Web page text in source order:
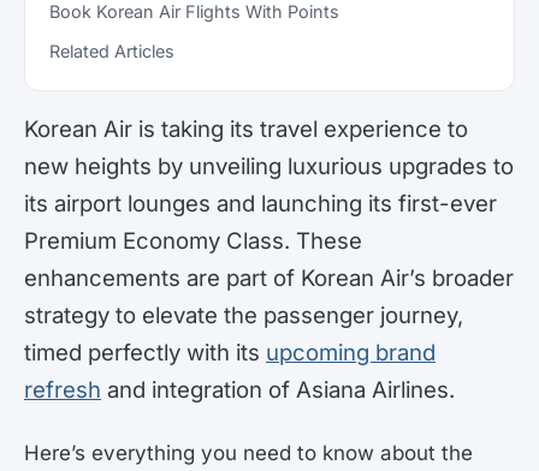
Book Korean Air Flights With Points
Related Articles
Korean Air is taking its travel experience to
new heights by unveiling luxurious upgrades to
its airport lounges and launching its first-ever
Premium Economy Class. These
enhancements are part of Korean Air’s broader
strategy to elevate the passenger journey,
timed perfectly with its upcoming brand
refresh and integration of Asiana Airlines.
Here’s everything you need to know about the